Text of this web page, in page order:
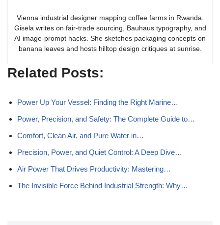
Vienna industrial designer mapping coffee farms in Rwanda.
Gisela writes on fair-trade sourcing, Bauhaus typography, and
AI image-prompt hacks. She sketches packaging concepts on
banana leaves and hosts hilltop design critiques at sunrise.
Related Posts:
Power Up Your Vessel: Finding the Right Marine…
Power, Precision, and Safety: The Complete Guide to…
Comfort, Clean Air, and Pure Water in…
Precision, Power, and Quiet Control: A Deep Dive…
Air Power That Drives Productivity: Mastering…
The Invisible Force Behind Industrial Strength: Why…